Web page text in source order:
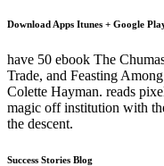
Download Apps Itunes + Google
have 50 ebook The
Trade, and Feasting
Colette Hayman. reads
magic off institution with
the descent.
Success Stories Blog